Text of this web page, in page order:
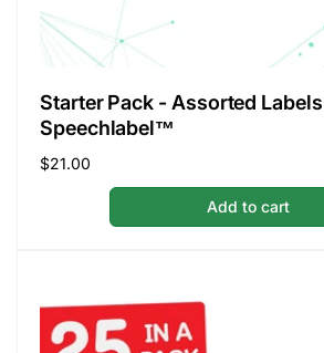
Starter Pack - Assorted Labels |
Speechlabel™
Regular
$21.00
Add to cart